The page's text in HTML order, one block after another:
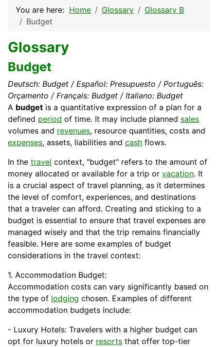
You are here: Home Glossary
Glossary B
Budget
Glossary
Budget
Deutsch: Budget / Español: Presupuesto / Português:
Orçamento / Français: Budget / Italiano: Budget
A budget is a quantitative expression of a plan for a
defined period of time. It may include planned sales
volumes and revenues, resource quantities, costs and
expenses, assets, liabilities and cash flows.
In the travel context, "budget" refers to the amount of
money allocated or available for a trip or vacation. It
is a crucial aspect of travel planning, as it determines
the level of comfort, experiences, and destinations
that a traveler can afford. Creating and sticking to a
budget is essential to ensure that travel expenses are
managed wisely and that the trip remains financially
feasible. Here are some examples of budget
considerations in the travel context:
1. Accommodation Budget:
Accommodation costs can vary significantly based on
the type of lodging chosen. Examples of different
accommodation budgets include:
- Luxury Hotels: Travelers with a higher budget can
opt for luxury hotels or resorts that offer top-tier